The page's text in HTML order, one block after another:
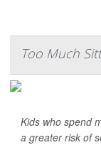
Too Much
Kids who spend
a greater risk of